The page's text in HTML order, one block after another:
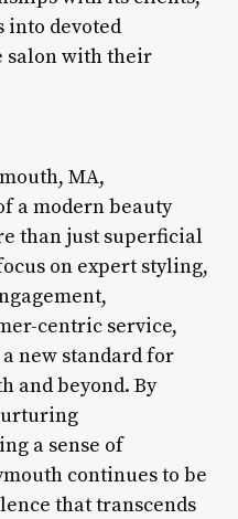
devoted
salon with their
MA,
a modern beauty
than just superficial
on expert styling,
centric service,
new standard for
and beyond. By
a sense of
continues to be
that transcends